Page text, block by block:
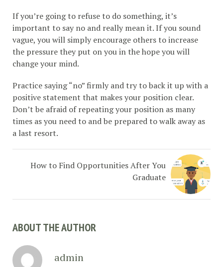
If you’re going to refuse to do something, it’s
important to say no and really mean it. If you sound
vague, you will simply encourage others to increase
the pressure they put on you in the hope you will
change your mind.
Practice saying “no” firmly and try to back it up with a
positive statement that makes your position clear.
Don’t be afraid of repeating your position as many
times as you need to and be prepared to walk away as
a last resort.
How to Find Opportunities After You
Graduate
ABOUT THE AUTHOR
admin